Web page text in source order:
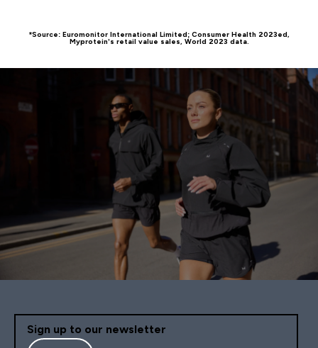
*Source: Euromonitor International Limited; Consumer Health 2023ed,
Myprotein’s retail value sales, World 2023 data.
Sign up to our newsletter